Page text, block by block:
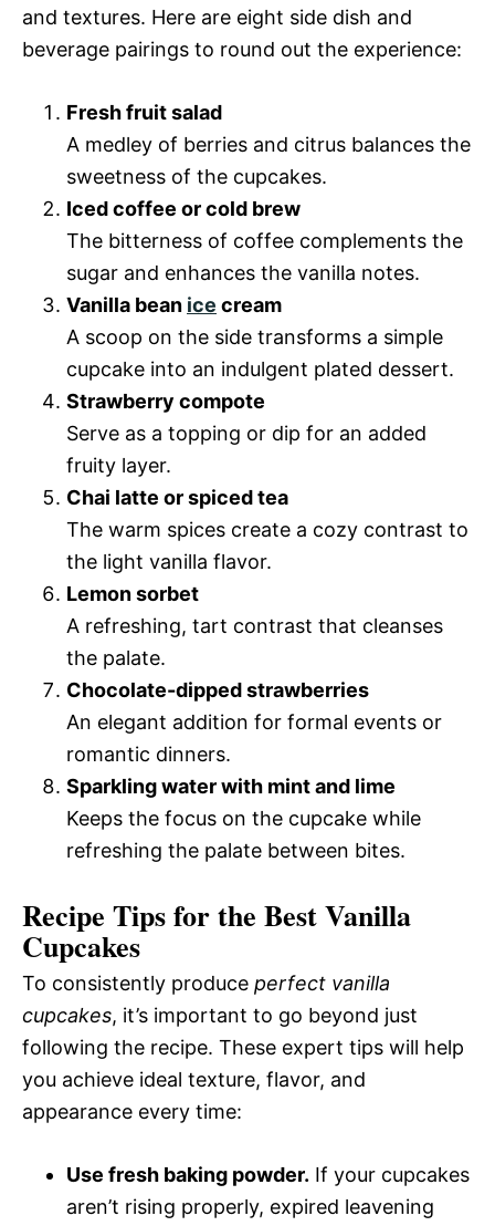
and textures. Here are eight side dish and
beverage pairings to round out the experience:
Fresh fruit salad
A medley of berries and citrus balances the
sweetness of the cupcakes.
Iced coffee or cold brew
The bitterness of coffee complements the
sugar and enhances the vanilla notes.
Vanilla bean ice cream
A scoop on the side transforms a simple
cupcake into an indulgent plated dessert.
Strawberry compote
Serve as a topping or dip for an added
fruity layer.
Chai latte or spiced tea
The warm spices create a cozy contrast to
the light vanilla flavor.
Lemon sorbet
A refreshing, tart contrast that cleanses
the palate.
Chocolate-dipped strawberries
An elegant addition for formal events or
romantic dinners.
Sparkling water with mint and lime
Keeps the focus on the cupcake while
refreshing the palate between bites.
Recipe Tips for the Best Vanilla
Cupcakes
To consistently produce perfect vanilla
cupcakes, it’s important to go beyond just
following the recipe. These expert tips will help
you achieve ideal texture, flavor, and
appearance every time:
Use fresh baking powder. If your cupcakes
aren’t rising properly, expired leavening